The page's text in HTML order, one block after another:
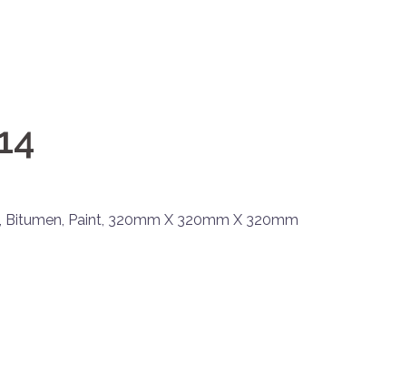
Bitumen, Paint, 320mm X 320mm X 320mm